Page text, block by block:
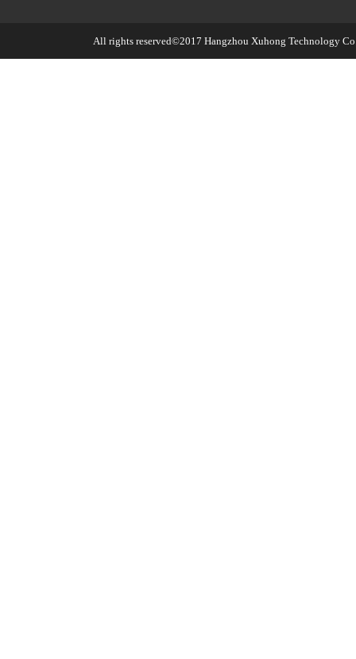
All rights reserved©2017 Hangzhou Xuhong Technology